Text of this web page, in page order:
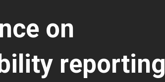
on
reporting